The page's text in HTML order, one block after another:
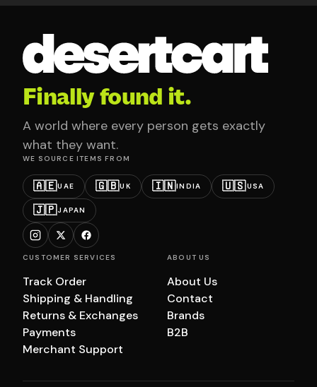
Finally found it.
A world where every person gets exactly
what they want.
WE SOURCE ITEMS FROM
🇦🇪UAE 🇬🇧UK 🇮🇳INDIA 🇺🇸USA
🇯🇵JAPAN
CUSTOMER SERVICES
Track Order
Shipping & Handling
Returns & Exchanges
Payments
Merchant Support
ABOUT US
About Us
Contact
Brands
B2B